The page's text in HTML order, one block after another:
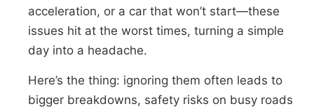
acceleration, or a car that won’t start—these
issues hit at the worst times, turning a simple
day into a headache.
Here’s the thing: ignoring them often leads to
bigger breakdowns, safety risks on busy roads